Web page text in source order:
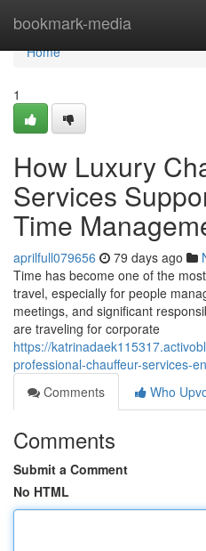
bookmark-media
Home
Home
1
How Luxury
Services
Time
aprilfull079656 79 days ago
Time has become one of the
travel, especially for people
meetings, and significant
are traveling for corporate
https://
professional-chauffeur-services-
Comments
Who
Comments
Submit a Comment
No HTML